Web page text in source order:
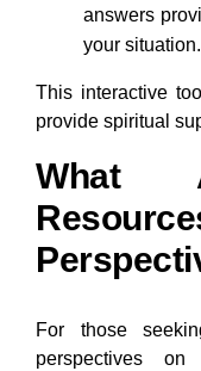
answers
your situation.
This interactive
provide spiritual
What
For those
perspectives